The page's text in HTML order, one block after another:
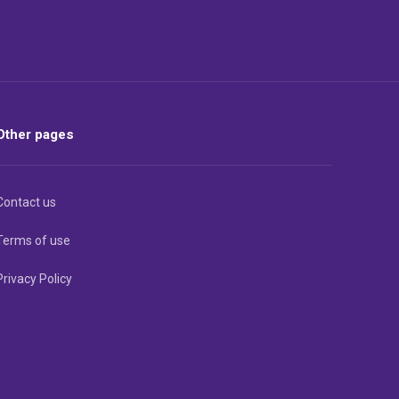
pages
us
of use
Policy